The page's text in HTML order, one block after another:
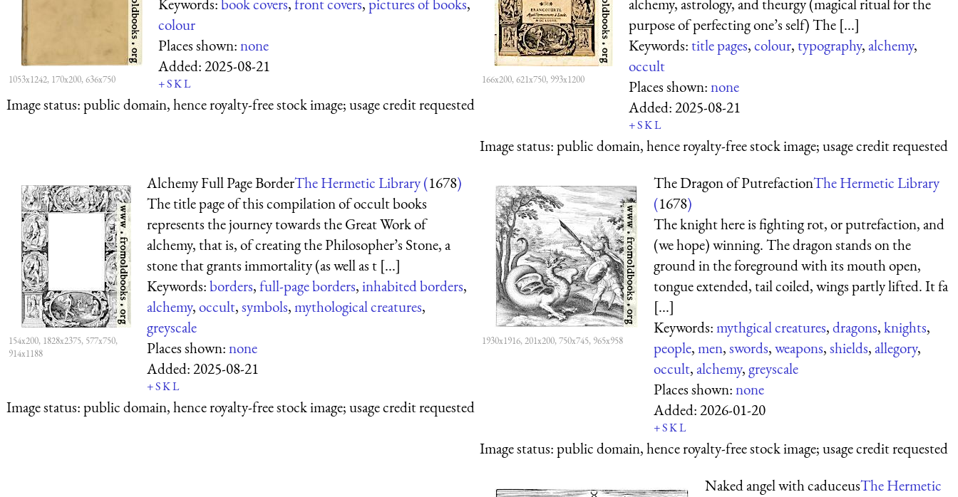
1053x1242, 170x200, 636x750
Keywords:book covers,front covers,pictures of books,
colour
Places shown:none
Added:2025-08-21
+SKL
Image status:public domain, hence royalty-free stock image; usage credit requested
166x200, 621x750, 993x1200
alchemy, astrology, and theurgy (magical ritual for the
purpose of perfecting one’s self) The [...]
Keywords:title pages,colour,typography,alchemy,
occult
Places shown:none
Added:2025-08-21
+SKL
Image status:public domain, hence royalty-free stock image; usage credit requested
154x200, 1828x2375, 577x750,
914x1188
Alchemy Full Page BorderThe Hermetic Library (1678)
The title page of this compilation of occult books
represents the journey towards the Great Work of
alchemy, that is, of creating the Philosopher’s Stone, a
stone that grants immortality (as well as t [...]
Keywords:borders,full-page borders,inhabited borders,
alchemy,occult,symbols,mythological creatures,
greyscale
Places shown:none
Added:2025-08-21
+SKL
Image status:public domain, hence royalty-free stock image; usage credit requested
1930x1916, 201x200, 750x745, 965x958
The Dragon of PutrefactionThe Hermetic Library
(1678)
The knight here is fighting rot, or putrefaction, and
(we hope) winning. The dragon stands on the
ground in the foreground with its mouth open,
tongue extended, tail coiled, wings partly lifted. It fa
[...]
Keywords:mythgical creatures,dragons,knights,
people,men,swords,weapons,shields,allegory,
occult,alchemy,greyscale
Places shown:none
Added:2026-01-20
+SKL
Image status:public domain, hence royalty-free stock image; usage credit requested
Naked angel with caduceusThe Hermetic